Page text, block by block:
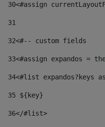
30<#assign
31
32<#-- custom fields
33<#assign expandos =
34<#list expandos?keys
35 ${key}
36</#list>